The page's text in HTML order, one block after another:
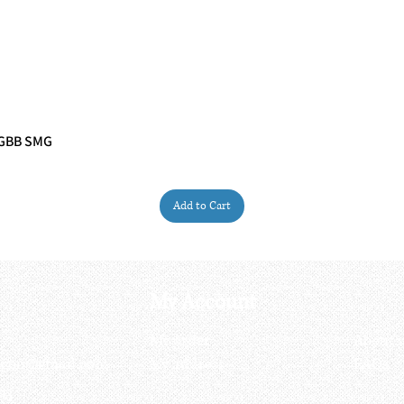
SMG
Add to Cart
My Account
My order
My address
About
FAQs